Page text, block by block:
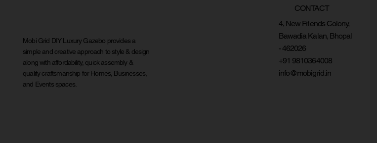
Mobi Grid DIY Luxury Gazebo provides a
simple and creative approach to style & design
along with affordability, quick assembly &
quality craftsmanship for Homes, Businesses,
and Events spaces.
CONTACT
4, New Friends Colony,
Bawadia Kalan, Bhopal
- 462026
+91 9810364008
info@mobigrid.in